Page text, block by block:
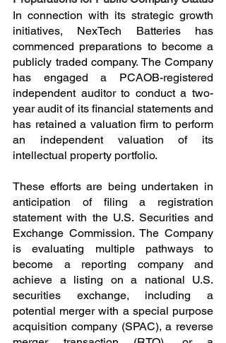
In connection with its strategic growth
initiatives, NexTech Batteries has
commenced preparations to become a
publicly traded company. The Company
has engaged a PCAOB-registered
independent auditor to conduct a two-
year audit of its financial statements and
has retained a valuation firm to perform
an independent valuation of its
intellectual property portfolio.
These efforts are being undertaken in
anticipation of filing a registration
statement with the U.S. Securities and
Exchange Commission. The Company
is evaluating multiple pathways to
become a reporting company and
achieve a listing on a national U.S.
securities exchange, including a
potential merger with a special purpose
acquisition company (SPAC), a reverse